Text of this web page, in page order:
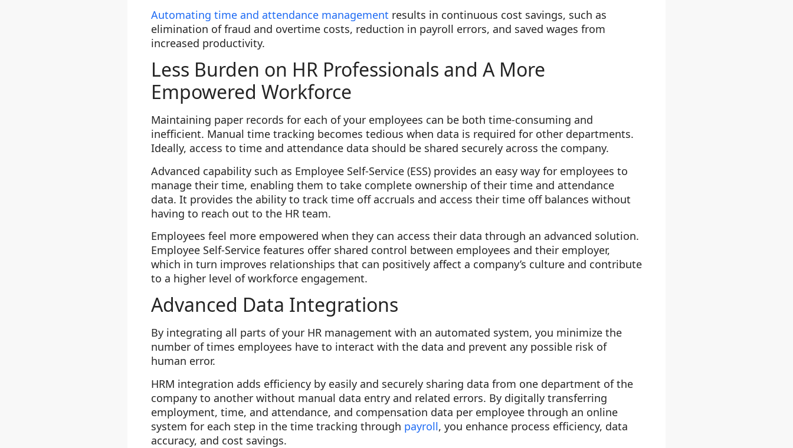
Automating time and attendance management results in continuous cost savings, such as
elimination of fraud and overtime costs, reduction in payroll errors, and saved wages from
increased productivity.
Less Burden on HR Professionals and A More
Empowered Workforce
Maintaining paper records for each of your employees can be both time-consuming and
inefficient. Manual time tracking becomes tedious when data is required for other departments.
Ideally, access to time and attendance data should be shared securely across the company.
Advanced capability such as Employee Self-Service (ESS) provides an easy way for employees to
manage their time, enabling them to take complete ownership of their time and attendance
data. It provides the ability to track time off accruals and access their time off balances without
having to reach out to the HR team.
Employees feel more empowered when they can access their data through an advanced solution.
Employee Self-Service features offer shared control between employees and their employer,
which in turn improves relationships that can positively affect a company’s culture and contribute
to a higher level of workforce engagement.
Advanced Data Integrations
By integrating all parts of your HR management with an automated system, you minimize the
number of times employees have to interact with the data and prevent any possible risk of
human error.
HRM integration adds efficiency by easily and securely sharing data from one department of the
company to another without manual data entry and related errors. By digitally transferring
employment, time, and attendance, and compensation data per employee through an online
system for each step in the time tracking through payroll, you enhance process efficiency, data
accuracy, and cost savings.